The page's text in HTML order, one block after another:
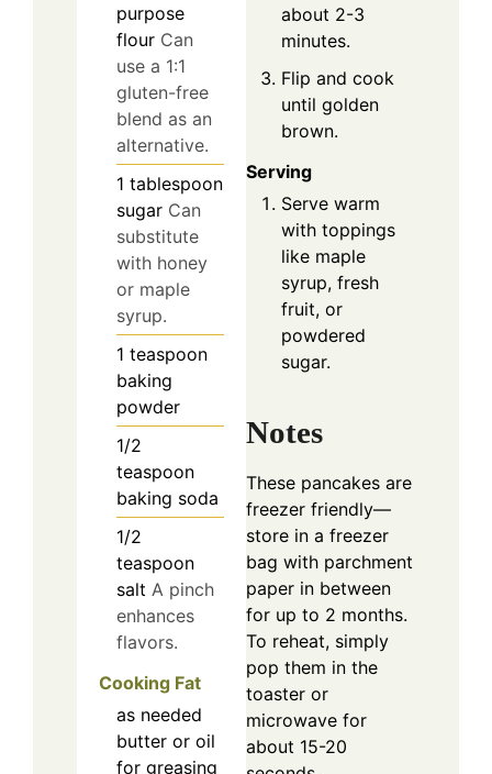
purpose
flour Can
use a 1:1
gluten-free
blend as an
alternative.
1 tablespoon
sugar Can
substitute
with honey
or maple
syrup.
1 teaspoon
baking
powder
1/2
teaspoon
baking soda
1/2
teaspoon
salt A pinch
enhances
flavors.
Cooking Fat
as needed
butter or oil
for greasing
about 2-3
minutes.
Flip and cook
until golden
brown.
Serving
Serve warm
with toppings
like maple
syrup, fresh
fruit, or
powdered
sugar.
Notes
These pancakes are
freezer friendly—
store in a freezer
bag with parchment
paper in between
for up to 2 months.
To reheat, simply
pop them in the
toaster or
microwave for
about 15-20